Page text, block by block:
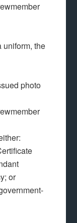
uniform, the
photo
or